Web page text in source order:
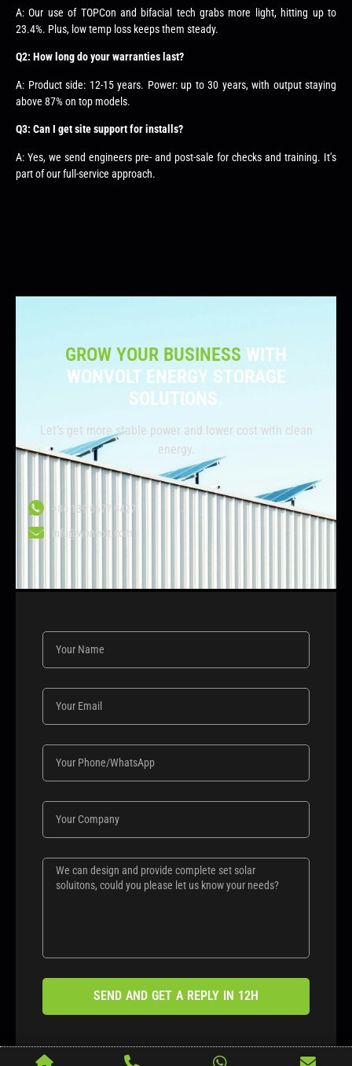
A: Our use of TOPCon and bifacial tech grabs more light, hitting up to
23.4%. Plus, low temp loss keeps them steady.
Q2: How long do your warranties last?
A: Product side: 12-15 years. Power: up to 30 years, with output staying
above 87% on top models.
Q3: Can I get site support for installs?
A: Yes, we send engineers pre- and post-sale for checks and training. It’s
part of our full-service approach.
GROW YOUR BUSINESS WITH
WONVOLT ENERGY STORAGE
SOLUTIONS.
Let’s get more stable power and lower cost with clean
energy.
+86 139 6677 9427
info@wonvolt.com
SEND AND GET A REPLY IN 12H